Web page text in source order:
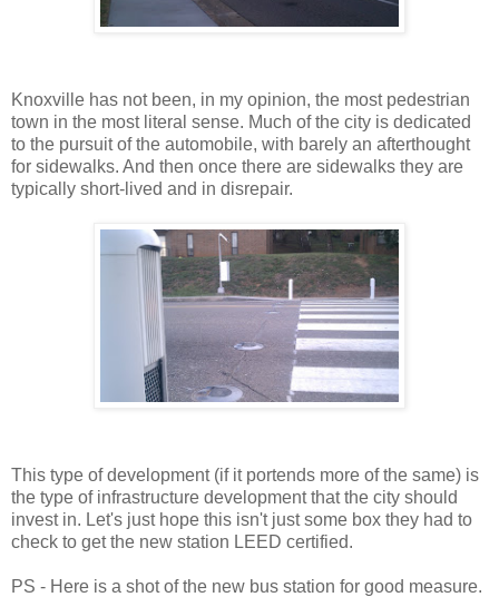
Knoxville has not been, in my opinion, the most pedestrian
town in the most literal sense. Much of the city is dedicated
to the pursuit of the automobile, with barely an afterthought
for sidewalks. And then once there are sidewalks they are
typically short-lived and in disrepair.
This type of development (if it portends more of the same) is
the type of infrastructure development that the city should
invest in. Let's just hope this isn't just some box they had to
check to get the new station LEED certified.
PS - Here is a shot of the new bus station for good measure.